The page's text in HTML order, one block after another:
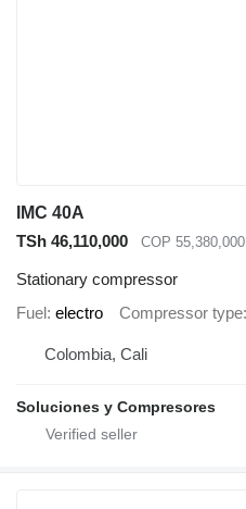
IMC 40A
TSh 46,110,000
COP 55,380,000
Stationary compressor
Fuel electro Compressor type
Colombia, Cali
Soluciones y Compresores